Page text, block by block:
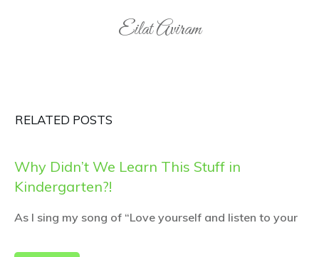
Eilat Aviram
RELATED POSTS
Why Didn’t We Learn This Stuff in
Kindergarten?!
As I sing my song of “Love yourself and listen to your